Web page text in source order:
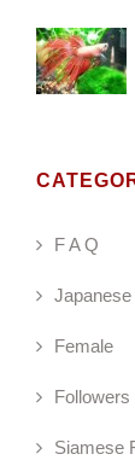
F A Q
Female
Followers
Siamese